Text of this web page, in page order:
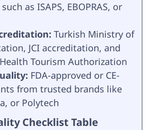
as ISAPS, EBOPRAS, or
Turkish Ministry of
JCI accreditation, and
Tourism Authorization
FDA-approved or CE-
from trusted brands like
or Polytech
Checklist Table